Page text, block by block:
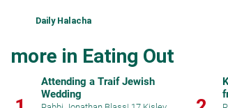
Daily Halacha
more in Eating Out
Attending a Traif Jewish
Wedding